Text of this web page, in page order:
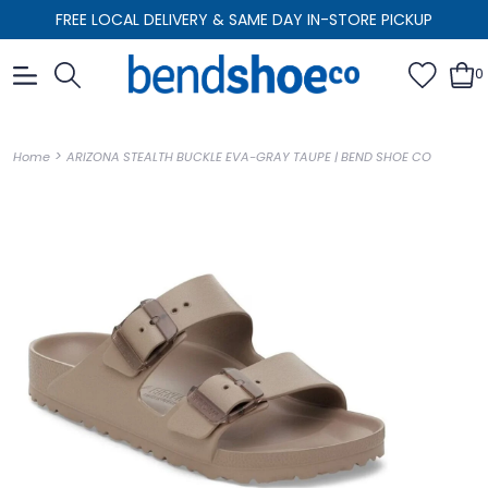
FREE LOCAL DELIVERY & SAME DAY IN-STORE PICKUP
0
Home > ARIZONA STEALTH BUCKLE EVA-GRAY TAUPE | BEND SHOE CO